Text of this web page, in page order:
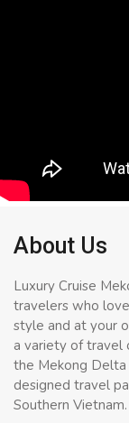
About Us
Luxury Cruise
travelers who
style and at your
a variety of travel
the Mekong
designed travel
Southern Vietnam.